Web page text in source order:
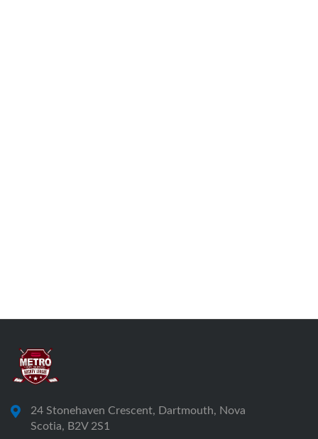
24 Stonehaven Crescent, Dartmouth, Nova
Scotia, B2V 2S1